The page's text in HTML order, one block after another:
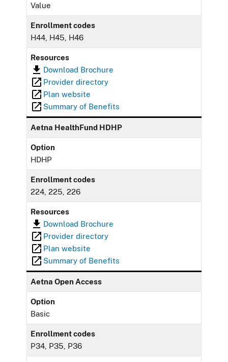
Value
Enrollment codes
H44, H45, H46
Resources
Download Brochure
Provider directory
Plan website
Summary of Benefits
Aetna HealthFund HDHP
Option
HDHP
Enrollment codes
224, 225, 226
Resources
Download Brochure
Provider directory
Plan website
Summary of Benefits
Aetna Open Access
Option
Basic
Enrollment codes
P34, P35, P36